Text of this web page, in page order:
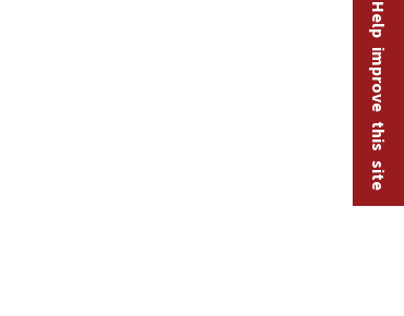
Help improve this site